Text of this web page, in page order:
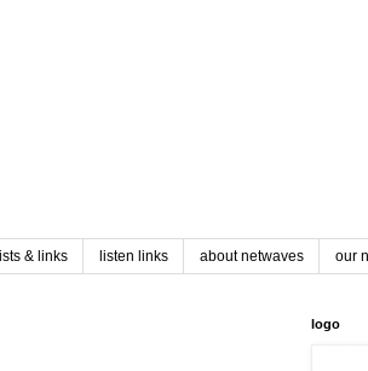
& links listen links about netwaves our
logo